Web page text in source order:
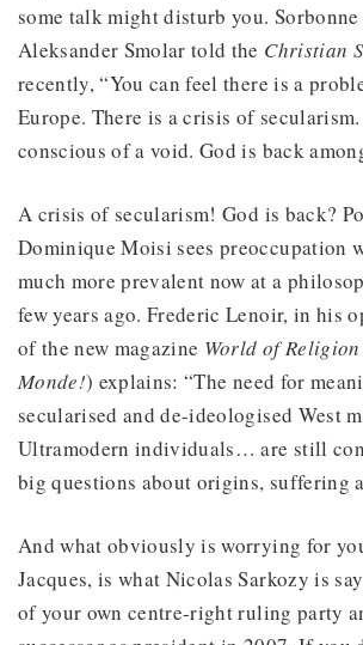
some talk might disturb you. Sorbonne
Aleksander Smolar told the Christian
recently, “You can feel there is a
Europe. There is a crisis of secularism.
conscious of a void. God is back
A crisis of secularism! God is back?
Dominique Moisi sees preoccupation
much more prevalent now at a
few years ago. Frederic Lenoir, in his
of the new magazine World of Religion
Monde!) explains: “The need for
secularised and de-ideologised West
Ultramodern individuals… are still
big questions about origins, suffering
And what obviously is worrying for
Jacques, is what Nicolas Sarkozy is
of your own centre-right ruling party